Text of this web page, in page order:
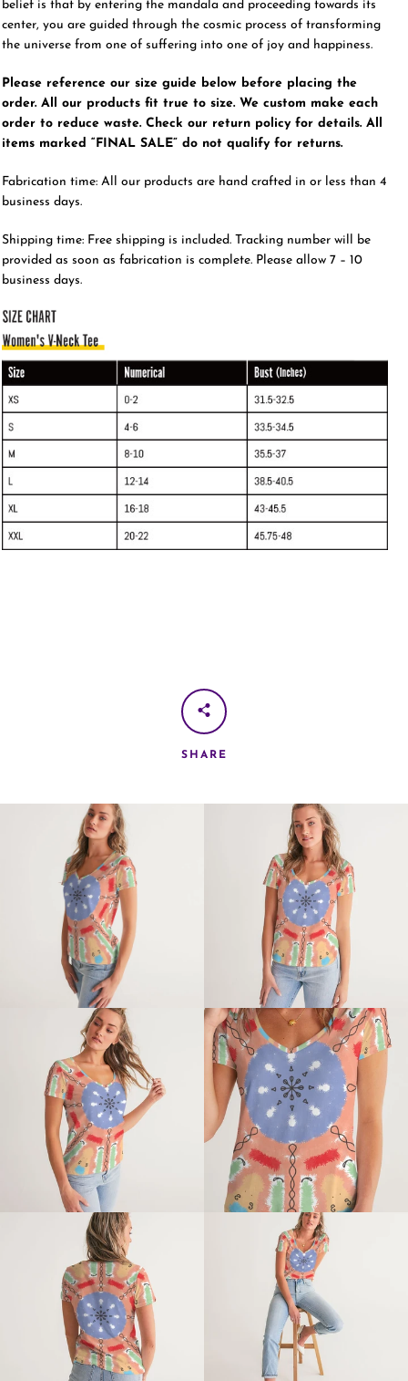
belief is that by entering the mandala and proceeding towards its
center, you are guided through the cosmic process of transforming
the universe from one of suffering into one of joy and happiness.
Please reference our size guide below before placing the
order. All our products fit true to size. We custom make each
order to reduce waste. Check our return policy for details. All
items marked “FINAL SALE” do not qualify for returns.
Fabrication time: All our products are hand crafted in or less than 4
business days.
Shipping time: Free shipping is included. Tracking number will be
provided as soon as fabrication is complete. Please allow 7 – 10
business days.
SHARE